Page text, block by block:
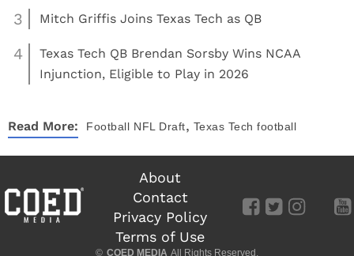
3 Mitch Griffis Joins Texas Tech as QB
4
Texas Tech QB Brendan Sorsby Wins NCAA
Injunction, Eligible to Play in 2026
Read More: Football NFL Draft, Texas Tech football
About
Contact
Privacy Policy
Terms of Use
© COED MEDIA All Rights Reserved.